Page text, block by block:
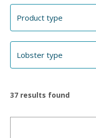
37 results found